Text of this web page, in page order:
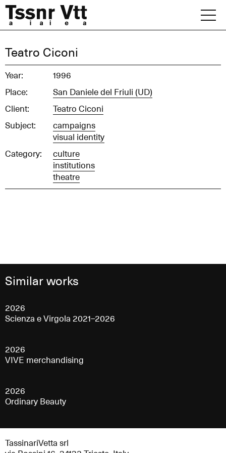
content
Office
Teatro Ciconi
Year:
1996
Place:
San Daniele del Friuli (UD)
Client:
Teatro Ciconi
Subject:
campaigns
visual identity
Category:
culture
institutions
theatre
Similar works
2026
Scienza e Virgola 2021–2026
2026
VIVE merchandising
2026
Ordinary Beauty
TassinariVetta srl